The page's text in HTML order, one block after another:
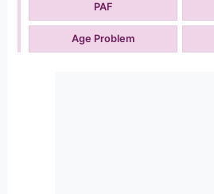
PAF
Age Problem